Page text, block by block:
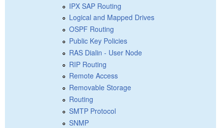
IPX SAP Routing
Logical and Mapped Drives
OSPF Routing
Public Key Policies
RAS Dialin - User Node
RIP Routing
Remote Access
Removable Storage
Routing
SMTP Protocol
SNMP